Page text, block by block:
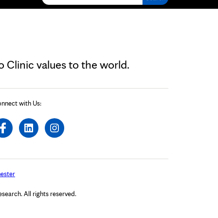
Clinic values to the world.
with Us:
All rights reserved.